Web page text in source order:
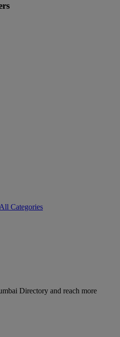
Categories
Directory and reach more